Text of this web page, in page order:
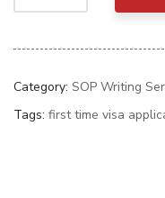
Category: SOP Writing
Tags: first time visa